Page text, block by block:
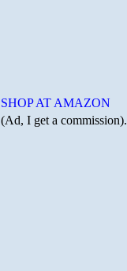
SHOP AT AMAZON
(Ad, I get a commission).